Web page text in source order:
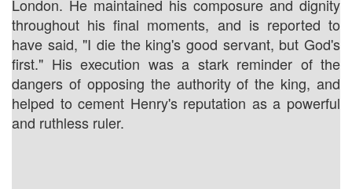
London. He maintained his composure and dignity
throughout his final moments, and is reported to
have said, "I die the king's good servant, but God's
first." His execution was a stark reminder of the
dangers of opposing the authority of the king, and
helped to cement Henry's reputation as a powerful
and ruthless ruler.